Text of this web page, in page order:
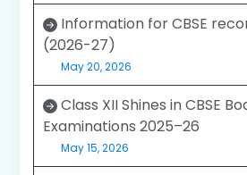
Information for CBSE
(2026-27)
May 20, 2026
Class XII Shines in CBSE
Examinations 2025–26
May 15, 2026